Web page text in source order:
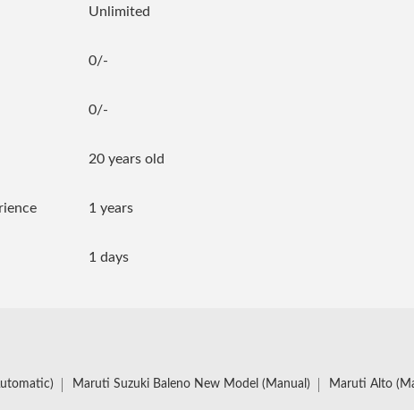
Unlimited
0/-
0/-
20 years old
1 years
1 days
Maruti Suzuki Baleno New Model (Manual) Maruti Alto